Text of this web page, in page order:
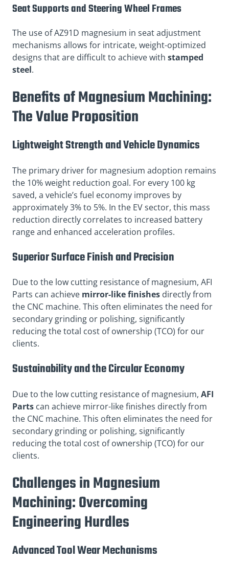
Seat Supports and Steering Wheel Frames
The use of AZ91D magnesium in seat adjustment
mechanisms allows for intricate, weight-optimized
designs that are difficult to achieve with stamped
steel.
Benefits of Magnesium Machining:
The Value Proposition
Lightweight Strength and Vehicle Dynamics
The primary driver for magnesium adoption remains
the 10% weight reduction goal. For every 100 kg
saved, a vehicle’s fuel economy improves by
approximately 3% to 5%. In the EV sector, this mass
reduction directly correlates to increased battery
range and enhanced acceleration profiles.
Superior Surface Finish and Precision
Due to the low cutting resistance of magnesium, AFI
Parts can achieve mirror-like finishes directly from
the CNC machine. This often eliminates the need for
secondary grinding or polishing, significantly
reducing the total cost of ownership (TCO) for our
clients.
Sustainability and the Circular Economy
Due to the low cutting resistance of magnesium, AFI
Parts can achieve mirror-like finishes directly from
the CNC machine. This often eliminates the need for
secondary grinding or polishing, significantly
reducing the total cost of ownership (TCO) for our
clients.
Challenges in Magnesium
Machining: Overcoming
Engineering Hurdles
Advanced Tool Wear Mechanisms